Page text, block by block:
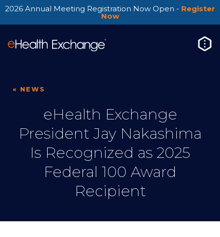
2026 Annual Meeting Registration Now Open - Register
Now
« NEWS
eHealth Exchange
President Jay Nakashima
Is Recognized as 2025
Federal 100 Award
Recipient